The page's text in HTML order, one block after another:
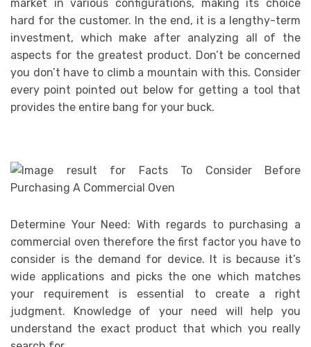
market in various configurations, making its choice
hard for the customer. In the end, it is a lengthy-term
investment, which make after analyzing all of the
aspects for the greatest product. Don’t be concerned
you don’t have to climb a mountain with this. Consider
every point pointed out below for getting a tool that
provides the entire bang for your buck.
Determine Your Need: With regards to purchasing a
commercial oven therefore the first factor you have to
consider is the demand for device. It is because it’s
wide applications and picks the one which matches
your requirement is essential to create a right
judgment. Knowledge of your need will help you
understand the exact product that which you really